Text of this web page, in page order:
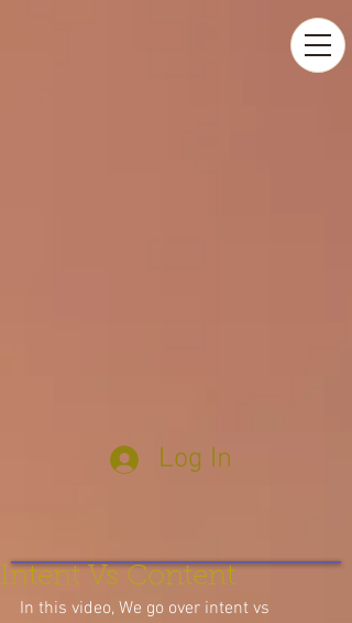
Log In
Intent Vs Content
In this video, We go over intent vs